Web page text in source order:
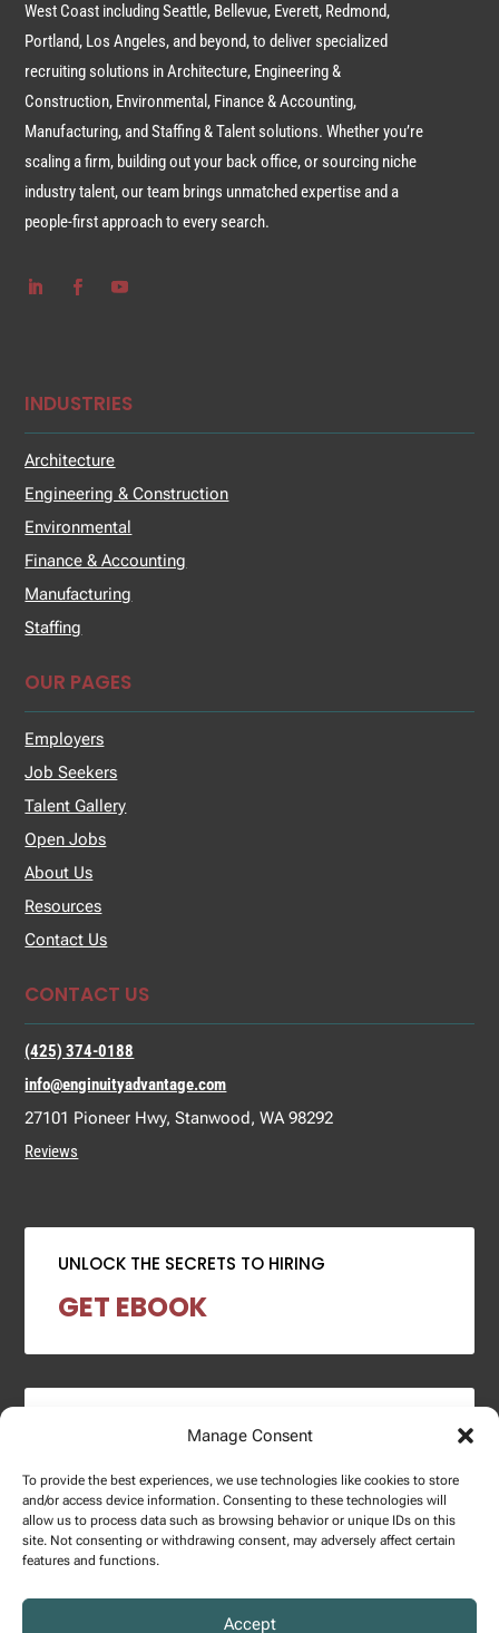
Manage Consent
To provide the best experiences, we use technologies like cookies to store
and/or access device information. Consenting to these technologies will
allow us to process data such as browsing behavior or unique IDs on this
site. Not consenting or withdrawing consent, may adversely affect certain
features and functions.
Accept
West Coast including Seattle, Bellevue, Everett, Redmond,
Portland, Los Angeles, and beyond, to deliver specialized
recruiting solutions in Architecture, Engineering &
Construction, Environmental, Finance & Accounting,
Manufacturing, and Staffing & Talent solutions. Whether you’re
scaling a firm, building out your back office, or sourcing niche
industry talent, our team brings unmatched expertise and a
people-first approach to every search.
INDUSTRIES
Architecture
Engineering & Construction
Environmental
Finance & Accounting
Manufacturing
Staffing
OUR PAGES
Employers
Job Seekers
Talent Gallery
Open Jobs
About Us
Resources
Contact Us
CONTACT US
(425) 374-0188
info@enginuityadvantage.com
27101 Pioneer Hwy, Stanwood, WA 98292
Reviews
UNLOCK THE SECRETS TO HIRING
GET EBOOK
2024 SALARY REPORT
DOWNLOAD REPORT
Privacy Policy.